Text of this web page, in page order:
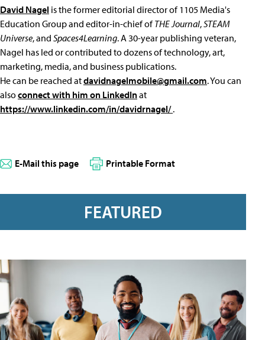
David Nagel is the former editorial director of 1105 Media's
Education Group and editor-in-chief ofTHE Journal,STEAM
Universe, and Spaces4Learning. A 30-year publishing veteran,
Nagel has led or contributed to dozens of technology, art,
marketing, media, and business publications.
He can be reached atdavidnagelmobile@gmail.com. You can
alsoconnect with him on LinkedInat
https://www.linkedin.com/in/davidrnagel/.
E-Mail this page Printable Format
FEATURED